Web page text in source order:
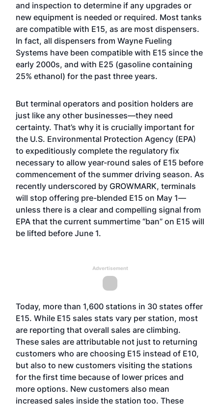
and inspection to determine if any upgrades or
new equipment is needed or required. Most tanks
are compatible with E15, as are most dispensers.
In fact, all dispensers from Wayne Fueling
Systems have been compatible with E15 since the
early 2000s, and with E25 (gasoline containing
25% ethanol) for the past three years.
But terminal operators and position holders are
just like any other businesses—they need
certainty. That’s why it is crucially important for
the U.S. Environmental Protection Agency (EPA)
to expeditiously complete the regulatory fix
necessary to allow year-round sales of E15 before
commencement of the summer driving season. As
recently underscored by GROWMARK, terminals
will stop offering pre-blended E15 on May 1—
unless there is a clear and compelling signal from
EPA that the current summertime “ban” on E15 will
be lifted before June 1.
Advertisement
Today, more than 1,600 stations in 30 states offer
E15. While E15 sales stats vary per station, most
are reporting that overall sales are climbing.
These sales are attributable not just to returning
customers who are choosing E15 instead of E10,
but also to new customers visiting the stations
for the first time because of lower prices and
more options. New customers also mean
increased sales inside the station too. These